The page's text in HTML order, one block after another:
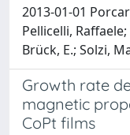
2013-01-01
Pellicelli,
Brück, E.; Solzi,
Growth rate
magnetic
CoPt films